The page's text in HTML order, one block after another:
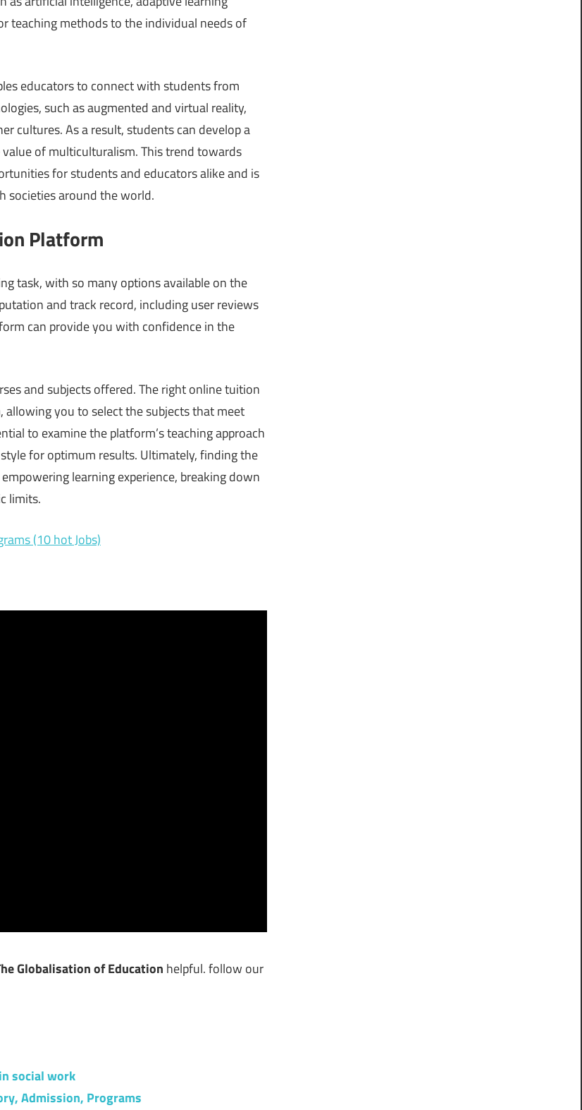
teaching methods to the individual needs of
educators to connect with students from
such as augmented and virtual reality,
cultures. As a result, students can develop a
of multiculturalism. This trend towards
for students and educators alike and is
societies around the world.
Platform
task, with so many options available on the
and track record, including user reviews
can provide you with confidence in the
and subjects offered. The right online tuition
you to select the subjects that meet
to examine the platform’s teaching approach
for optimum results. Ultimately, finding the
learning experience, breaking down
limits.
(10 hot Jobs)
Globalisation of Education helpful. follow our
social work
Admission, Programs